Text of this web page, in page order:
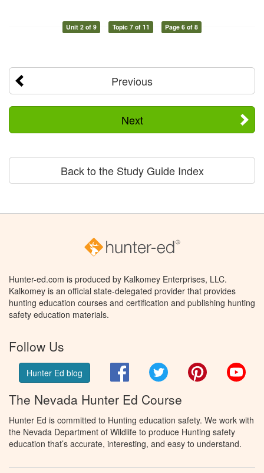
Unit 2 of 9 Topic 7 of 11 Page 6 of 8
Previous
Next
Back to the Study Guide Index
Hunter-ed.com is produced by Kalkomey Enterprises, LLC.
Kalkomey is an official state-delegated provider that provides
hunting education courses and certification and publishing hunting
safety education materials.
Follow Us
Hunter Ed blog FacebookTwitter Pinterest
The Nevada Hunter Ed Course
Hunter Ed is committed to Hunting education safety. We work with
the Nevada Department of Wildlife to produce Hunting safety
education that’s accurate, interesting, and easy to understand.